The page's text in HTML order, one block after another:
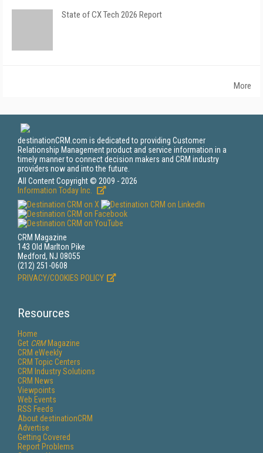
State of CX Tech 2026 Report
More
destinationCRM.com is dedicated to providing Customer
Relationship Management product and service information in a
timely manner to connect decision makers and CRM industry
providers now and into the future.
All Content Copyright © 2009 - 2026
Information Today Inc.
CRM Magazine
143 Old Marlton Pike
Medford, NJ 08055
(212) 251-0608
PRIVACY/COOKIES POLICY
Resources
Home
Get CRMMagazine
CRM eWeekly
CRM Topic Centers
CRM Industry Solutions
CRM News
Viewpoints
Web Events
RSS Feeds
About destinationCRM
Advertise
Getting Covered
Report Problems